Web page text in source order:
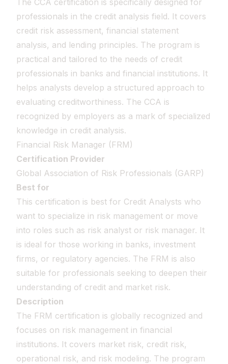
The CCA certification is specifically designed for
professionals in the credit analysis field. It covers
credit risk assessment, financial statement
analysis, and lending principles. The program is
practical and tailored to the needs of credit
professionals in banks and financial institutions. It
helps analysts develop a structured approach to
evaluating creditworthiness. The CCA is
recognized by employers as a mark of specialized
knowledge in credit analysis.
Financial Risk Manager (FRM)
Certification Provider
Global Association of Risk Professionals (GARP)
Best for
This certification is best for Credit Analysts who
want to specialize in risk management or move
into roles such as risk analyst or risk manager. It
is ideal for those working in banks, investment
firms, or regulatory agencies. The FRM is also
suitable for professionals seeking to deepen their
understanding of credit and market risk.
Description
The FRM certification is globally recognized and
focuses on risk management in financial
institutions. It covers market risk, credit risk,
operational risk, and risk modeling. The program